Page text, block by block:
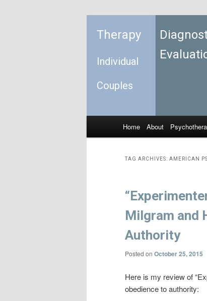
Therapy
Individual
Couples
Skip to primary content
Skip to secondary
Home About
TAG ARCHIVES: AMERICAN
Milgram and
Authority
Posted on October 25, 2015
Here is my review of
obedience to authority: